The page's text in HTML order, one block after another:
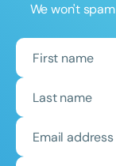
We won't